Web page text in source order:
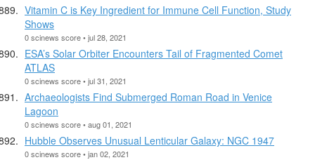
Vitamin C is Key Ingredient for Immune Cell Function, Study
Shows
0 scinews score • jul 28, 2021
ESA’s Solar Orbiter Encounters Tail of Fragmented Comet
ATLAS
0 scinews score • jul 31, 2021
Archaeologists Find Submerged Roman Road in Venice
Lagoon
0 scinews score • aug 01, 2021
Hubble Observes Unusual Lenticular Galaxy: NGC 1947
0 scinews score • jan 02, 2021